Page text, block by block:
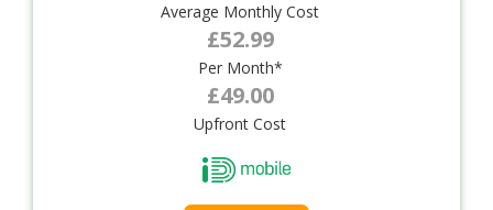
Average Monthly Cost
£52.99
Per Month*
£49.00
Upfront Cost